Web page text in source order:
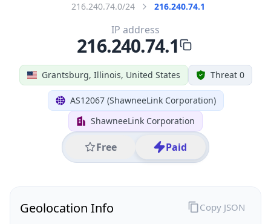
216.240.74.0/24
216.240.74.1
Grantsburg, Illinois, United States Threat 0
AS12067 (ShawneeLink Corporation)
ShawneeLink Corporation
Free Paid
IP address
216.240.74.1
Geolocation Info Copy JSON